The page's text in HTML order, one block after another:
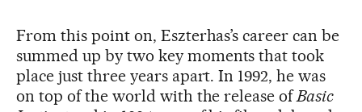
From this point on, Eszterhas’s career can be
summed up by two key moments that took
place just three years apart. In 1992, he was
on top of the world with the release ofBasic